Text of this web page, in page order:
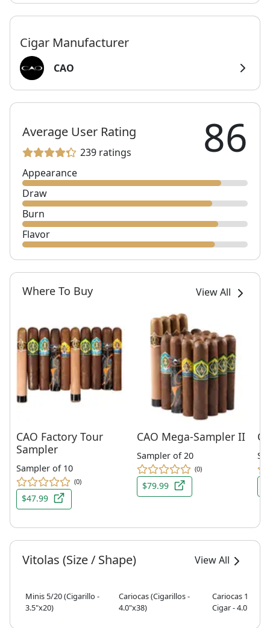
Cigar Manufacturer
CAO
Average User Rating
239 ratings 86
Appearance
Draw
Burn
Flavor
Where To Buy View All
CAO Factory Tour
Sampler
Sampler of 10
(0)
$47.99
CAO Mega-Sampler II
Sampler of 20
(0)
$79.99
Vitolas (Size / Shape) View All
Minis 5/20 (Cigarillo -
3.5"x20)
Cariocas (Cigarillos -
4.0"x38)
Cariocas 10/5
Cigar - 4.0"x38)